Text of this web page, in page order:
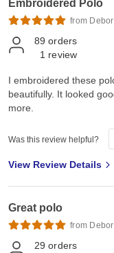
Embroidered Polo
from
89 orders
1 review
I embroidered these
beautifully. It looked
more.
Was this review helpful?
View Review Details
Great polo
from
29 orders